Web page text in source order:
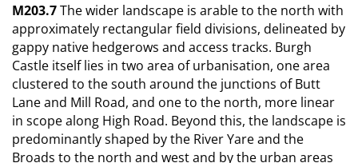
M203.7The wider landscape is arable to the north with
approximately rectangular field divisions, delineated by
gappy native hedgerows and access tracks. Burgh
Castle itself lies in two area of urbanisation, one area
clustered to the south around the junctions of Butt
Lane and Mill Road, and one to the north, more linear
in scope along High Road. Beyond this, the landscape is
predominantly shaped by the River Yare and the
Broads to the north and west and by the urban areas